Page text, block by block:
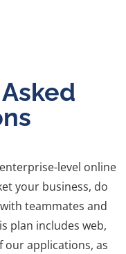
level online
your business, do
teammates and
plan includes web,
our applications, as